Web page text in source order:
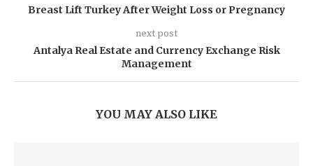
Breast Lift Turkey After Weight Loss or Pregnancy
next post
Antalya Real Estate and Currency Exchange Risk
Management
YOU MAY ALSO LIKE